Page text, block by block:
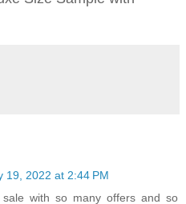
19, 2022 at 2:44 PM
with so many offers and so